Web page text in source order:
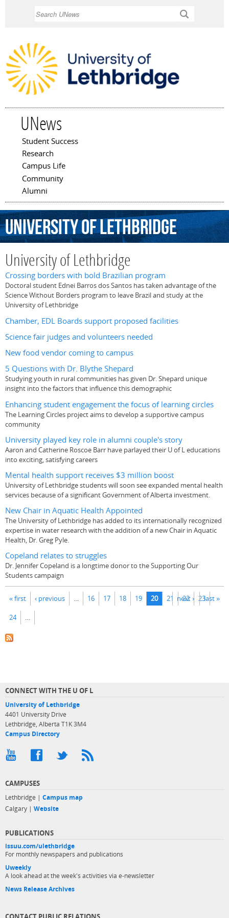
UNews
Main menu
Student Success
Research
Campus Life
Community
Alumni
UniversityofLethbridge
University of Lethbridge
Crossing borders with bold Brazilian program
Doctoral student Ednei Barros dos Santos has taken advantage of the
Science Without Borders program to leave Brazil and study at the
University of Lethbridge
Chamber, EDL Boards support proposed facilities
Science fair judges and volunteers needed
New food vendor coming to campus
5 Questions with Dr. Blythe Shepard
Studying youth in rural communities has given Dr. Shepard unique
insight into the factors that influence this demographic
Enhancing student engagement the focus of learning circles
The Learning Circles project aims to develop a supportive campus
community
University played key role in alumni couple's story
Aaron and Catherine Roscoe Barr have parlayed their U of L educations
into exciting, satisfying careers
Mental health support receives $3 million boost
University of Lethbridge students will soon see expanded mental health
services because of a significant Government of Alberta investment.
New Chair in Aquatic Health Appointed
The University of Lethbridge has added to its internationally recognized
expertise in water research with the addition of a new Chair in Aquatic
Health, Dr. Greg Pyle.
Copeland relates to struggles
Dr. Jennifer Copeland is a longtime donor to the Supporting Our
Students campaign
Pages
« first ‹ previous … 16 17 18 19 20 21 22 23
24 …
next › last »
CONNECT WITH THE U OF L
University of Lethbridge
4401 University Drive
Lethbridge, Alberta T1K 3M4
Campus Directory
CAMPUSES
Lethbridge | Campus map
Calgary | Website
PUBLICATIONS
issuu.com/ulethbridge
For monthly newspapers and publications
Uweekly
A look ahead at the week's activities via e-newsletter
News Release Archives